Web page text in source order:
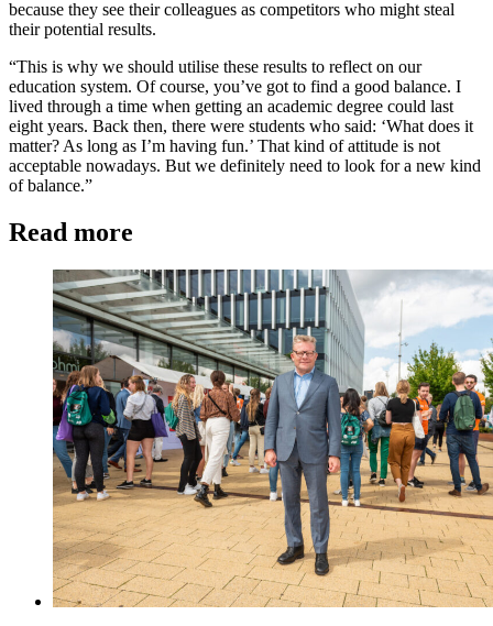
because they see their colleagues as competitors who might steal
their potential results.
“This is why we should utilise these results to reflect on our
education system. Of course, you’ve got to find a good balance. I
lived through a time when getting an academic degree could last
eight years. Back then, there were students who said: ‘What does it
matter? As long as I’m having fun.’ That kind of attitude is not
acceptable nowadays. But we definitely need to look for a new kind
of balance.”
Read more